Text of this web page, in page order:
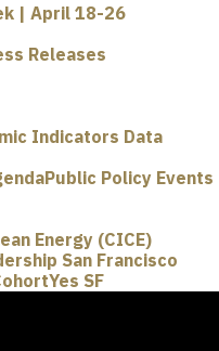
| April 18-26
Releases
Indicators Data
Public Policy Events
Energy (CICE)
San Francisco
Yes SF